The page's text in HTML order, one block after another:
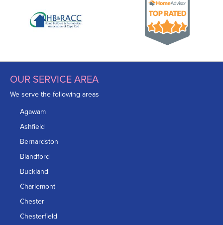
OUR SERVICE AREA
We serve the following areas
Agawam
Ashfield
Bernardston
Blandford
Buckland
Charlemont
Chester
Chesterfield